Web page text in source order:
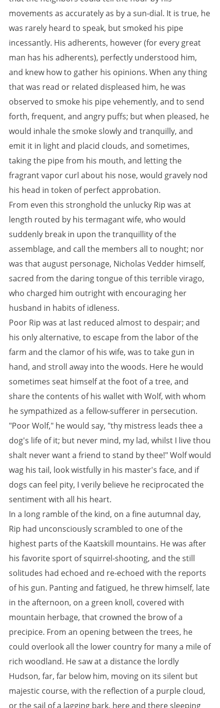
movements as accurately as by a sun-dial. It is true, he
was rarely heard to speak, but smoked his pipe
incessantly. His adherents, however (for every great
man has his adherents), perfectly understood him,
and knew how to gather his opinions. When any thing
that was read or related displeased him, he was
observed to smoke his pipe vehemently, and to send
forth, frequent, and angry puffs; but when pleased, he
would inhale the smoke slowly and tranquilly, and
emit it in light and placid clouds, and sometimes,
taking the pipe from his mouth, and letting the
fragrant vapor curl about his nose, would gravely nod
his head in token of perfect approbation.
From even this stronghold the unlucky Rip was at
length routed by his termagant wife, who would
suddenly break in upon the tranquillity of the
assemblage, and call the members all to nought; nor
was that august personage, Nicholas Vedder himself,
sacred from the daring tongue of this terrible virago,
who charged him outright with encouraging her
husband in habits of idleness.
Poor Rip was at last reduced almost to despair; and
his only alternative, to escape from the labor of the
farm and the clamor of his wife, was to take gun in
hand, and stroll away into the woods. Here he would
sometimes seat himself at the foot of a tree, and
share the contents of his wallet with Wolf, with whom
he sympathized as a fellow-sufferer in persecution.
"Poor Wolf," he would say, "thy mistress leads thee a
dog's life of it; but never mind, my lad, whilst I live thou
shalt never want a friend to stand by thee!" Wolf would
wag his tail, look wistfully in his master's face, and if
dogs can feel pity, I verily believe he reciprocated the
sentiment with all his heart.
In a long ramble of the kind, on a fine autumnal day,
Rip had unconsciously scrambled to one of the
highest parts of the Kaatskill mountains. He was after
his favorite sport of squirrel-shooting, and the still
solitudes had echoed and re-echoed with the reports
of his gun. Panting and fatigued, he threw himself, late
in the afternoon, on a green knoll, covered with
mountain herbage, that crowned the brow of a
precipice. From an opening between the trees, he
could overlook all the lower country for many a mile of
rich woodland. He saw at a distance the lordly
Hudson, far, far below him, moving on its silent but
majestic course, with the reflection of a purple cloud,
or the sail of a lagging bark, here and there sleeping